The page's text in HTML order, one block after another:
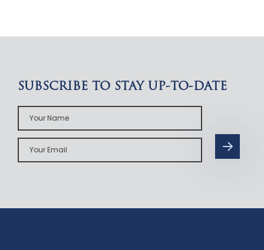
SUBSCRIBE TO STAY UP-TO-DATE
Your
Name
Your
Email